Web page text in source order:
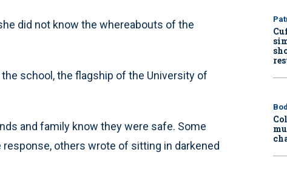
did not know the whereabouts of the
school, the flagship of the University of
and family know they were safe. Some
others wrote of sitting in darkened